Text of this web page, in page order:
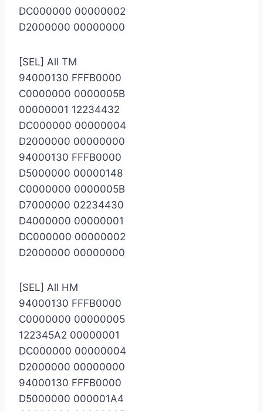
DC000000 00000002
D2000000 00000000
[SEL] All TM
94000130 FFFB0000
C0000000 0000005B
00000001 12234432
DC000000 00000004
D2000000 00000000
94000130 FFFB0000
D5000000 00000148
C0000000 0000005B
D7000000 02234430
D4000000 00000001
DC000000 00000002
D2000000 00000000
[SEL] All HM
94000130 FFFB0000
C0000000 00000005
122345A2 00000001
DC000000 00000004
D2000000 00000000
94000130 FFFB0000
D5000000 000001A4